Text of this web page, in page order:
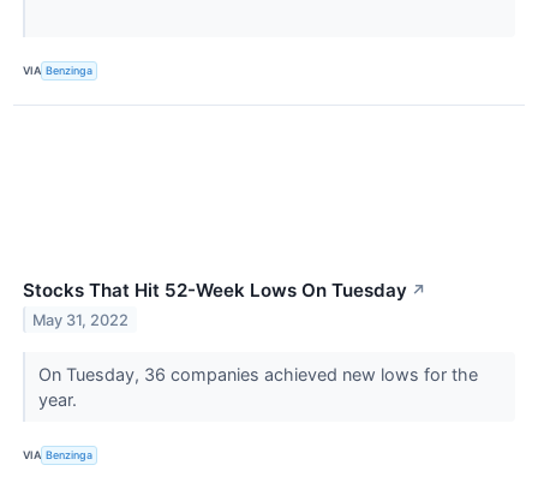
VIA Benzinga
Stocks That Hit 52-Week Lows On Tuesday ↗
May 31, 2022
On Tuesday, 36 companies achieved new lows for the
year.
VIA Benzinga